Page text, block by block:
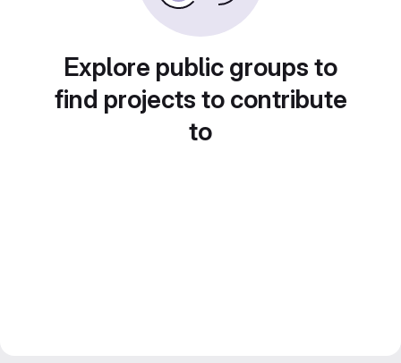
Explore public groups to
find projects to contribute
to